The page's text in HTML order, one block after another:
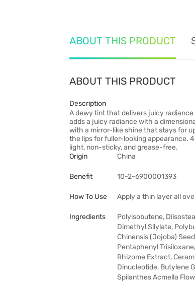
ABOUT THIS PRODUCT
ABOUT THIS PRODUCT
Description
A dewy tint that delivers juicy
adds a juicy radiance with a
with a mirror-like shine that stays for
the lips for fuller-looking appearance.
light, non-sticky, and grease-free.
Origin
China
Benefit 10-2-6900001393
How To Use Apply a thin layer all
Ingredients
Polyisobutene,
Dimethyl Silylate,
Chinensis (Jojoba)
Pentaphenyl
Rhizome Extract,
Dinucleotide, Butylene
Spilanthes Acmella